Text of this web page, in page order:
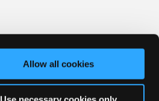
Allow all cookies